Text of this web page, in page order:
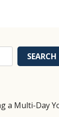
SEARCH
a Multi-Day